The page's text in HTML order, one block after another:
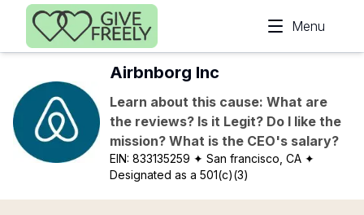
Skip to main content
Menu
Airbnborg Inc
Learn about this cause: What are
the reviews? Is it Legit? Do I like the
mission? What is the CEO's salary?
EIN:833135259 ✦ San francisco, CA ✦
Designated as a 501(c)(3)